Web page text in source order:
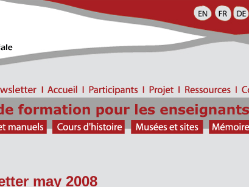
may 2008